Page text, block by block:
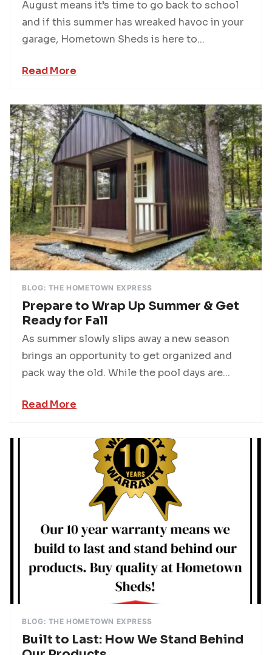
August means it’s time to go back to school
and if this summer has wreaked havoc in your
garage, Hometown Sheds is here to...
Read More
BLOG: THE HOMETOWN EXPRESS
Prepare to Wrap Up Summer & Get
Ready for Fall
As summer slowly slips away a new season
brings an opportunity to get organized and
pack way the old. While the pool days are...
Read More
BLOG: THE HOMETOWN EXPRESS
Built to Last: How We Stand Behind